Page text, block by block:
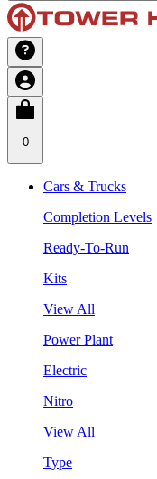
0
Cars & Trucks
Completion Levels
Ready-To-Run
Kits
View All
Power Plant
Electric
Nitro
View All
Type